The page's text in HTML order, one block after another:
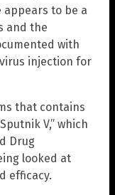
appears to be a
and the
with
injection for
that contains
V,” which
Drug
looked at
efficacy.